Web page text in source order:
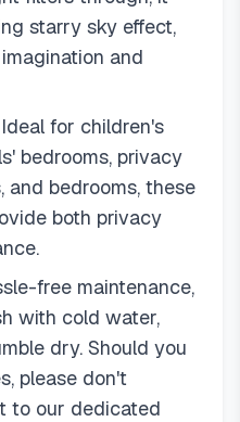
starry sky effect,
and
Ideal for children's
bedrooms, privacy
and bedrooms, these
both privacy
free maintenance,
with cold water,
dry. Should you
please don't
to our dedicated